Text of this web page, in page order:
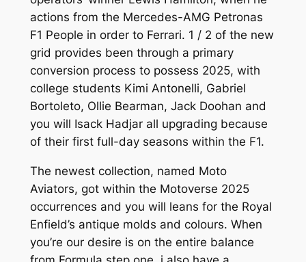
actions from the Mercedes-AMG Petronas
F1 People in order to Ferrari. 1 / 2 of the new
grid provides been through a primary
conversion process to possess 2025, with
college students Kimi Antonelli, Gabriel
Bortoleto, Ollie Bearman, Jack Doohan and
you will Isack Hadjar all upgrading because
of their first full-day seasons within the F1.
The newest collection, named Moto
Aviators, got within the Motoverse 2025
occurrences and you will leans for the Royal
Enfield’s antique molds and colours. When
you’re our desire is on the entire balance